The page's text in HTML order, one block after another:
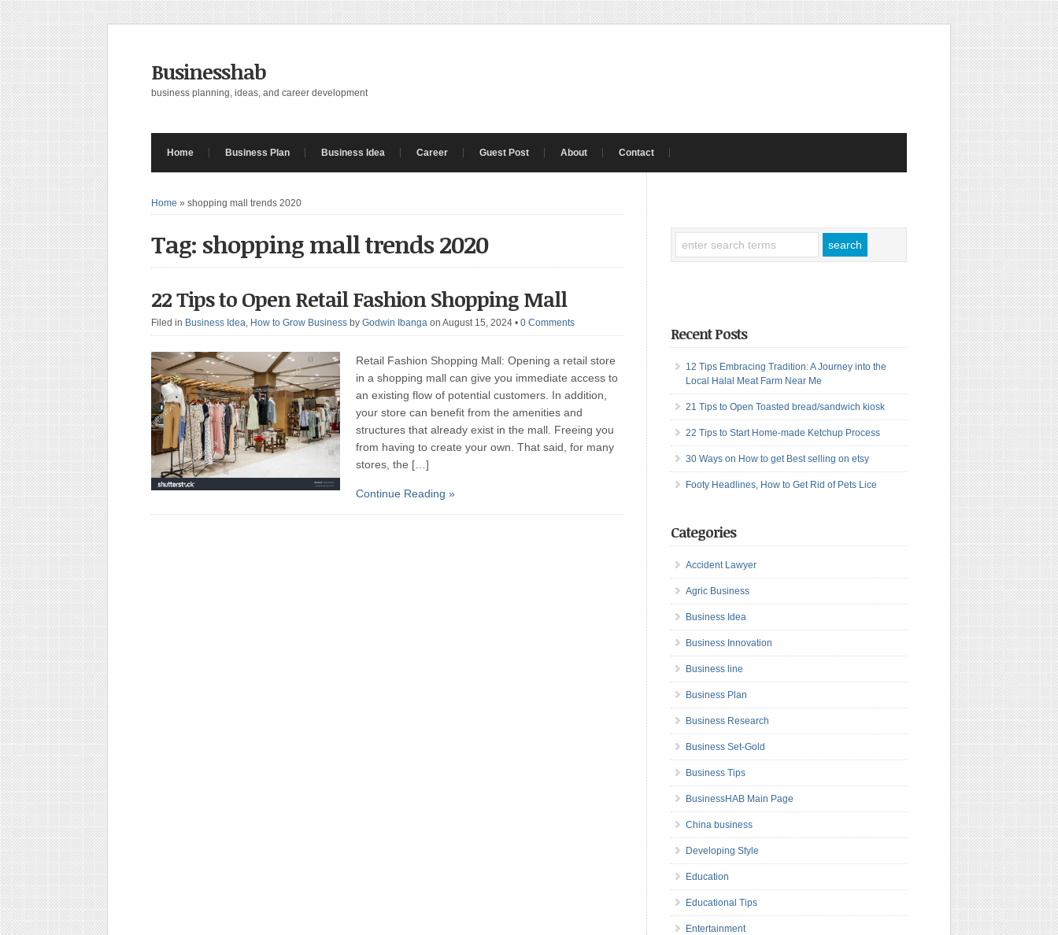
Businesshab
business planning, ideas, and career development
Home Business Plan Business Idea Career Guest Post About Contact
Home » shopping mall trends 2020
Tag: shopping mall trends 2020
22 Tips to Open Retail Fashion Shopping Mall
Filed in Business Idea, How to Grow Business by Godwin Ibanga on August 15, 2024 • 0 Comments
Retail Fashion Shopping Mall: Opening a retail store
in a shopping mall can give you immediate access to
an existing flow of potential customers. In addition,
your store can benefit from the amenities and
structures that already exist in the mall. Freeing you
from having to create your own. That said, for many
stores, the […]
Continue Reading »
Recent Posts
12 Tips Embracing Tradition: A Journey into the
Local Halal Meat Farm Near Me
21 Tips to Open Toasted bread/sandwich kiosk
22 Tips to Start Home-made Ketchup Process
30 Ways on How to get Best selling on etsy
Footy Headlines, How to Get Rid of Pets Lice
Categories
Accident Lawyer
Agric Business
Business Idea
Business Innovation
Business line
Business Plan
Business Research
Business Set-Gold
Business Tips
BusinessHAB Main Page
China business
Developing Style
Education
Educational Tips
Entertainment